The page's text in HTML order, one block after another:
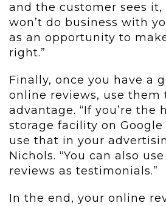
and the customer sees
won’t do business with
as an opportunity to
right.”
Finally, once you have a
online reviews, use them
advantage. “If you’re the
storage facility on Google
use that in your
Nichols. “You can also
reviews as testimonials.”
In the end, your online